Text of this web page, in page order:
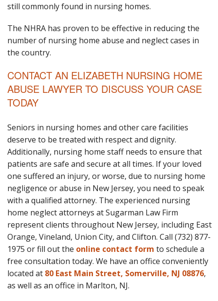
still commonly found in nursing homes.
The NHRA has proven to be effective in reducing the
number of nursing home abuse and neglect cases in
the country.
CONTACT AN ELIZABETH NURSING HOME
ABUSE LAWYER TO DISCUSS YOUR CASE
TODAY
Seniors in nursing homes and other care facilities
deserve to be treated with respect and dignity.
Additionally, nursing home staff needs to ensure that
patients are safe and secure at all times. If your loved
one suffered an injury, or worse, due to nursing home
negligence or abuse in New Jersey, you need to speak
with a qualified attorney. The experienced nursing
home neglect attorneys at Sugarman Law Firm
represent clients throughout New Jersey, including East
Orange, Vineland, Union City, and Clifton. Call (732) 877-
1975 or fill out the online contact form to schedule a
free consultation today. We have an office conveniently
located at 80 East Main Street, Somerville, NJ 08876,
as well as an office in Marlton, NJ.